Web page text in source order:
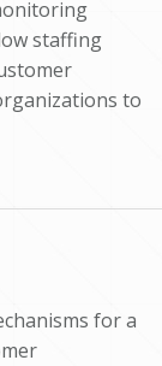
staffing
to
for a